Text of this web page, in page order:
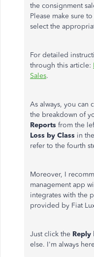
the consignment
Please make sure
select the
For detailed
through this article:
Sales.
As always, you can
the breakdown of
Reports from the
Loss by Class in the
refer to the fourth
Moreover, I
management app
integrates with the
provided by Fiat
Just click the Reply
else. I'm always